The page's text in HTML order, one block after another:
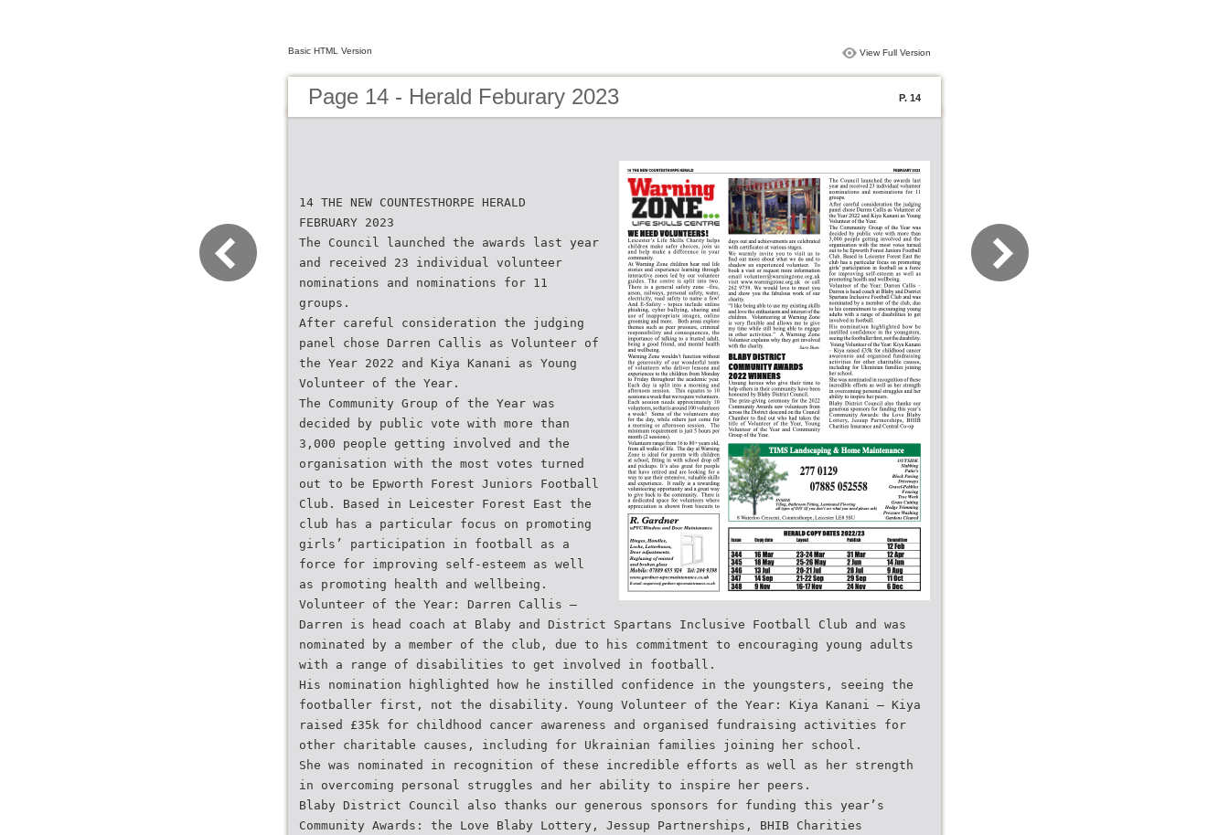
Basic HTML Version View Full Version
Page 14 - Herald Feburary 2023 P. 14
14 THE NEW COUNTESTHORPE HERALD
FEBRUARY 2023
The Council launched the awards last year
and received 23 individual volunteer
nominations and nominations for 11
groups.
After careful consideration the judging
panel chose Darren Callis as Volunteer of
the Year 2022 and Kiya Kanani as Young
Volunteer of the Year.
The Community Group of the Year was
decided by public vote with more than
3,000 people getting involved and the
organisation with the most votes turned
out to be Epworth Forest Juniors Football
Club. Based in Leicester Forest East the
club has a particular focus on promoting
girls’ participation in football as a
force for improving self-esteem as well
as promoting health and wellbeing.
Volunteer of the Year: Darren Callis –
Darren is head coach at Blaby and District Spartans Inclusive Football Club and was
nominated by a member of the club, due to his commitment to encouraging young adults
with a range of disabilities to get involved in football.
His nomination highlighted how he instilled confidence in the youngsters, seeing the
footballer first, not the disability. Young Volunteer of the Year: Kiya Kanani – Kiya
raised £35k for childhood cancer awareness and organised fundraising activities for
other charitable causes, including for Ukrainian families joining her school.
She was nominated in recognition of these incredible efforts as well as her strength
in overcoming personal struggles and her ability to inspire her peers.
Blaby District Council also thanks our generous sponsors for funding this year’s
Community Awards: the Love Blaby Lottery, Jessup Partnerships, BHIB Charities